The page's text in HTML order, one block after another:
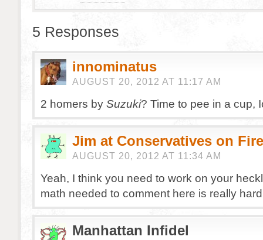
5 Responses
innominatus
AUGUST 20, 2012 AT 11:17 AM
2 homers by Suzuki? Time to pee in a cup,
Jim at Conservatives on Fire
AUGUST 20, 2012 AT 11:34 AM
Yeah, I think you need to work on your
math needed to comment here is really
Manhattan Infidel